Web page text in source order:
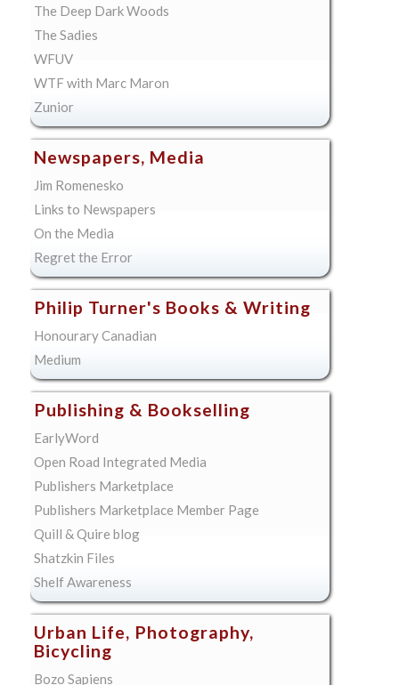
The Deep Dark Woods
The Sadies
WFUV
WTF with Marc Maron
Zunior
Newspapers, Media
Jim Romenesko
Links to Newspapers
On the Media
Regret the Error
Philip Turner's Books & Writing
Honourary Canadian
Medium
Publishing & Bookselling
EarlyWord
Open Road Integrated Media
Publishers Marketplace
Publishers Marketplace Member Page
Quill & Quire blog
Shatzkin Files
Shelf Awareness
Urban Life, Photography,
Bicycling
Bozo Sapiens